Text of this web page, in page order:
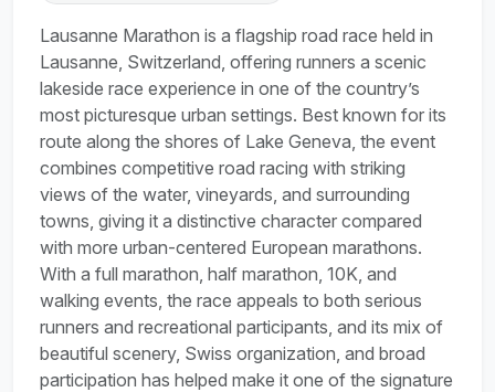
Lausanne Marathon is a flagship road race held in
Lausanne, Switzerland, offering runners a scenic
lakeside race experience in one of the country’s
most picturesque urban settings. Best known for its
route along the shores of Lake Geneva, the event
combines competitive road racing with striking
views of the water, vineyards, and surrounding
towns, giving it a distinctive character compared
with more urban-centered European marathons.
With a full marathon, half marathon, 10K, and
walking events, the race appeals to both serious
runners and recreational participants, and its mix of
beautiful scenery, Swiss organization, and broad
participation has helped make it one of the signature